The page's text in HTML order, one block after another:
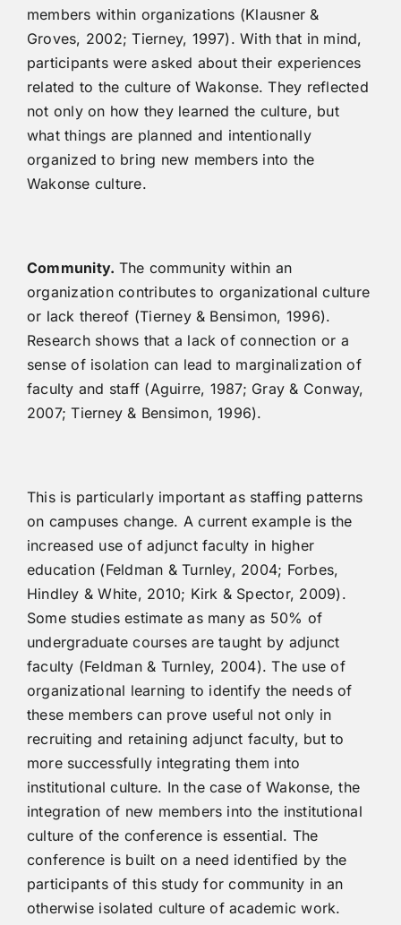
members within organizations (Klausner &
Groves, 2002; Tierney, 1997). With that in mind,
participants were asked about their experiences
related to the culture of Wakonse. They reflected
not only on how they learned the culture, but
what things are planned and intentionally
organized to bring new members into the
Wakonse culture.
Community. The community within an
organization contributes to organizational culture
or lack thereof (Tierney & Bensimon, 1996).
Research shows that a lack of connection or a
sense of isolation can lead to marginalization of
faculty and staff (Aguirre, 1987; Gray & Conway,
2007; Tierney & Bensimon, 1996).
This is particularly important as staffing patterns
on campuses change. A current example is the
increased use of adjunct faculty in higher
education (Feldman & Turnley, 2004; Forbes,
Hindley & White, 2010; Kirk & Spector, 2009).
Some studies estimate as many as 50% of
undergraduate courses are taught by adjunct
faculty (Feldman & Turnley, 2004). The use of
organizational learning to identify the needs of
these members can prove useful not only in
recruiting and retaining adjunct faculty, but to
more successfully integrating them into
institutional culture. In the case of Wakonse, the
integration of new members into the institutional
culture of the conference is essential. The
conference is built on a need identified by the
participants of this study for community in an
otherwise isolated culture of academic work.